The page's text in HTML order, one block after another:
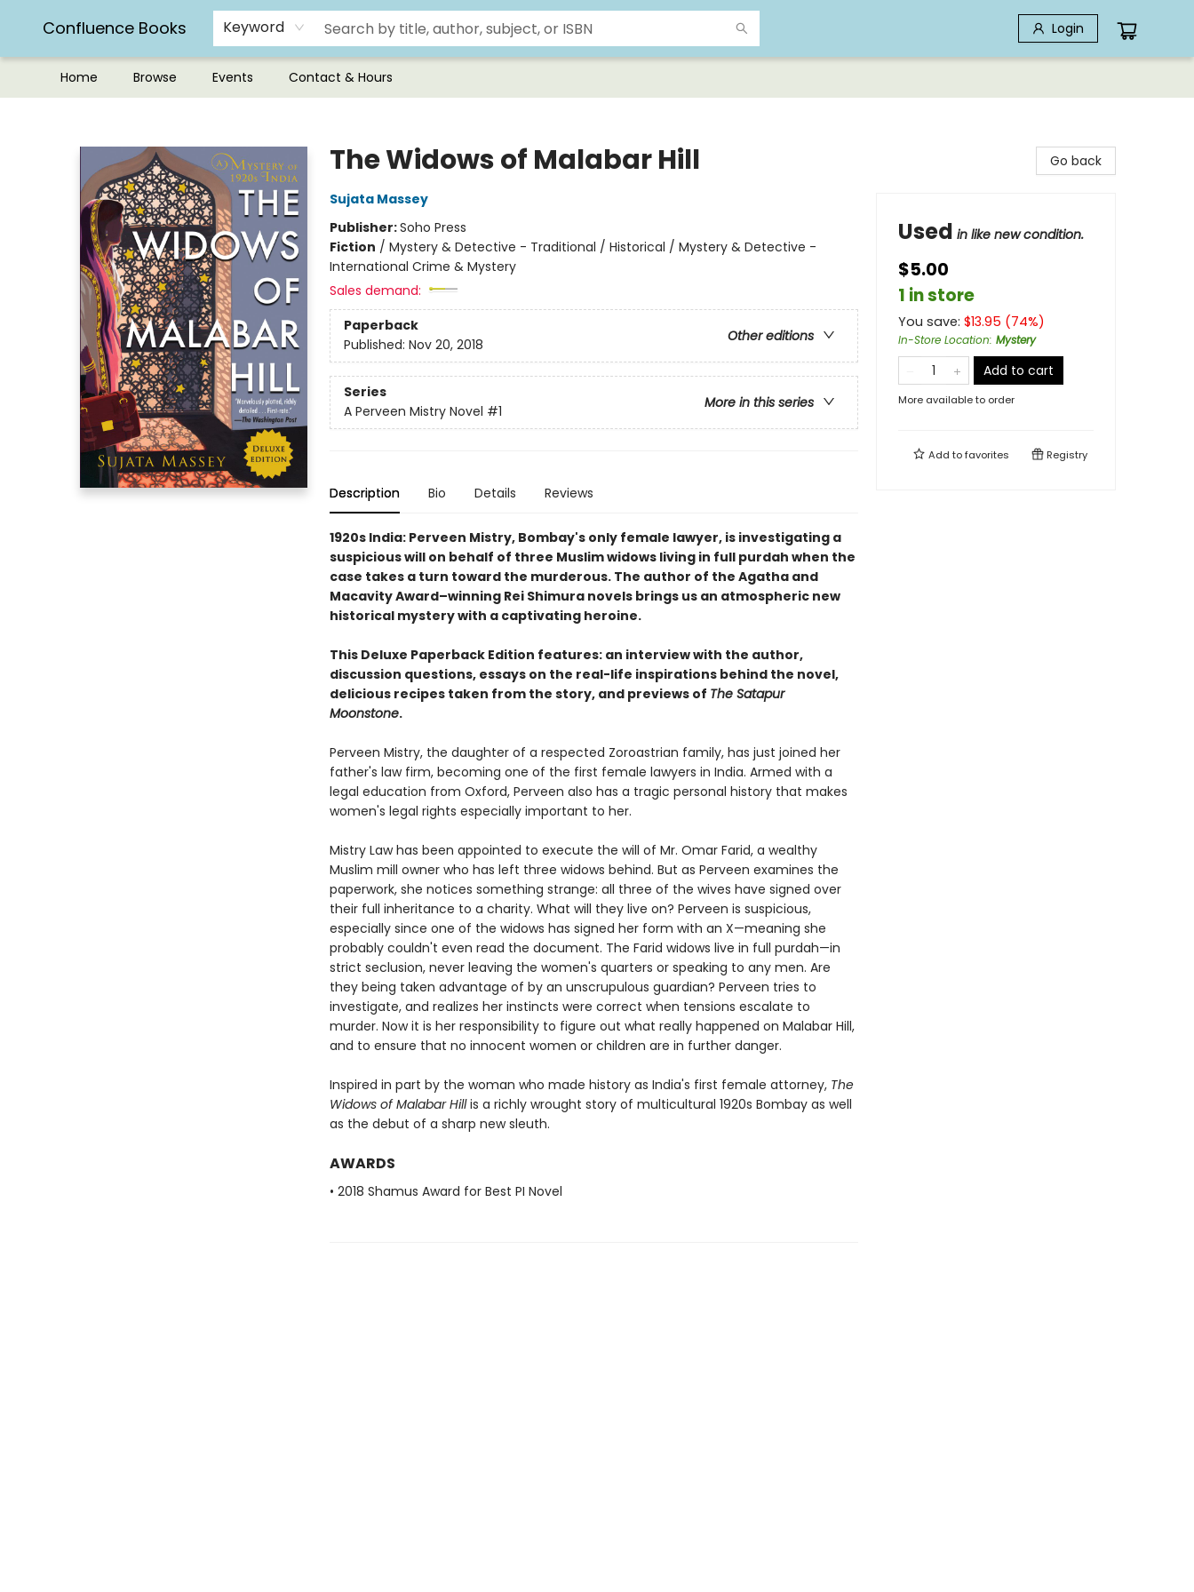
Confluence Books Keyword Login
Home Browse Events Contact & Hours
The Widows of Malabar Hill
Sujata Massey
Publisher:Soho Press
Fiction / Mystery & Detective - Traditional / Historical / Mystery & Detective -
International Crime & Mystery
Sales demand:
Paperback
Other editions
Published: Nov 20, 2018
Series
More in this series
A Perveen Mistry Novel #1
Description Bio Details Reviews
1920s India: Perveen Mistry, Bombay's only female lawyer, is investigating a
suspicious will on behalf of three Muslim widows living in full purdah when the
case takes a turn toward the murderous. The author of the Agatha and
Macavity Award–winning Rei Shimura novels brings us an atmospheric new
historical mystery with a captivating heroine.
This Deluxe Paperback Edition features: an interview with the author,
discussion questions, essays on the real-life inspirations behind the novel,
delicious recipes taken from the story, and previews of The Satapur
Moonstone.
Perveen Mistry, the daughter of a respected Zoroastrian family, has just joined her
father's law firm, becoming one of the first female lawyers in India. Armed with a
legal education from Oxford, Perveen also has a tragic personal history that makes
women's legal rights especially important to her.
Mistry Law has been appointed to execute the will of Mr. Omar Farid, a wealthy
Muslim mill owner who has left three widows behind. But as Perveen examines the
paperwork, she notices something strange: all three of the wives have signed over
their full inheritance to a charity. What will they live on? Perveen is suspicious,
especially since one of the widows has signed her form with an X—meaning she
probably couldn't even read the document. The Farid widows live in full purdah—in
strict seclusion, never leaving the women's quarters or speaking to any men. Are
they being taken advantage of by an unscrupulous guardian? Perveen tries to
investigate, and realizes her instincts were correct when tensions escalate to
murder. Now it is her responsibility to figure out what really happened on Malabar Hill,
and to ensure that no innocent women or children are in further danger.
Inspired in part by the woman who made history as India's first female attorney, The
Widows of Malabar Hillis a richly wrought story of multicultural 1920s Bombay as well
as the debut of a sharp new sleuth.
AWARDS
• 2018 Shamus Award for Best PI Novel
Go back
Used in like new condition.
$5.00
1 in store
You save: $13.95 (74%)
In-Store Location: Mystery
Add to cart
More available to order
Add tofavorites Registry